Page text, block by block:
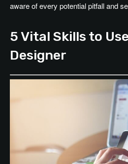
aware of every potential pitfall and
5 Vital Skills to
Designer